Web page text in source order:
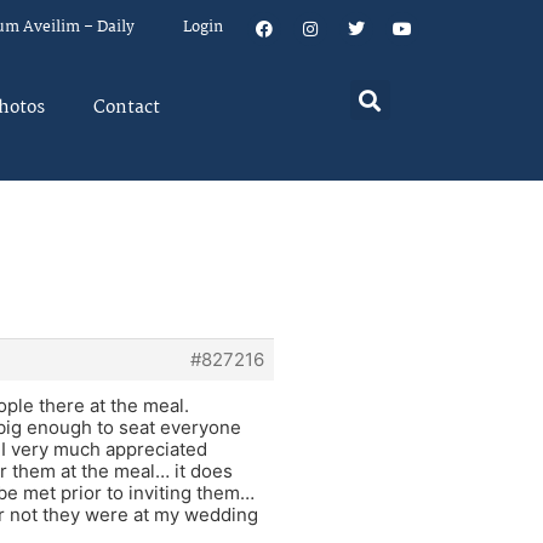
Aveilim – Daily Login
Contact
#827216
there at the meal.
enough to seat everyone
very much appreciated
them at the meal… it does
met prior to inviting them…
not they were at my wedding